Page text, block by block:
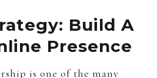
Build A
Presence
is one of the many